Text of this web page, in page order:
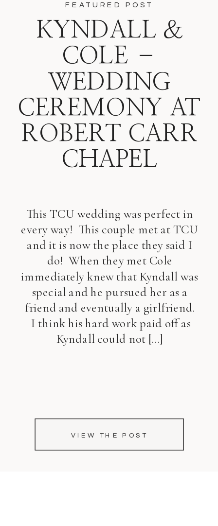
VIEW THE POST
This TCU wedding was perfect in
every way! This couple met at TCU
and it is now the place they said I
do! When they met Cole
immediately knew that Kyndall was
special and he pursued her as a
friend and eventually a girlfriend.
I think his hard work paid off as
Kyndall could not […]
KYNDALL &
COLE –
WEDDING
CEREMONY AT
ROBERT CARR
CHAPEL
FEATURED POST